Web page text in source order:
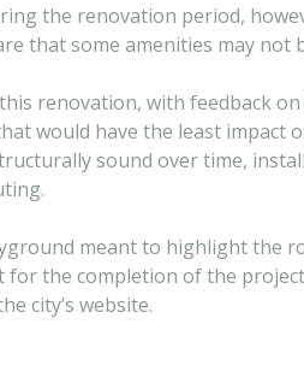
the renovation period,
that some amenities may
renovation, with feedback
would have the least
sound over time,
meant to highlight
the completion of the
city’s website.